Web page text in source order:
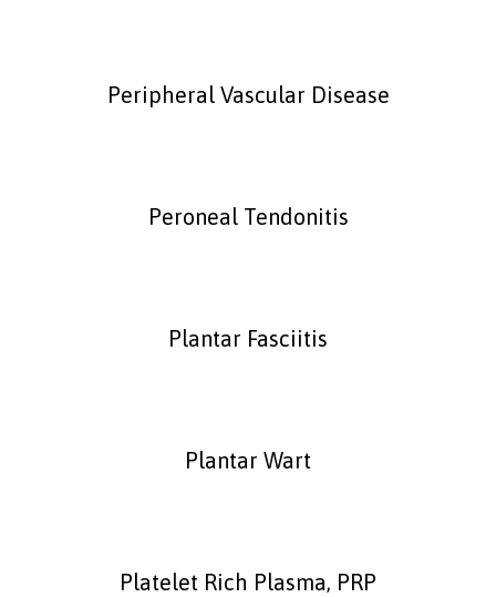
Peripheral Vascular Disease
Peroneal Tendonitis
Plantar Fasciitis
Plantar Wart
Platelet Rich Plasma, PRP